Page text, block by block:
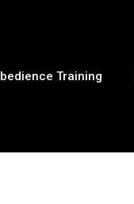
Training